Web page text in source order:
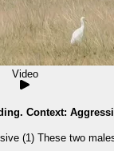
Video
Context:
(1) These two